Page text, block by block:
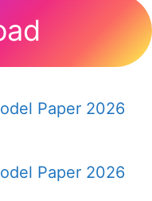
Paper 2026
Paper 2026